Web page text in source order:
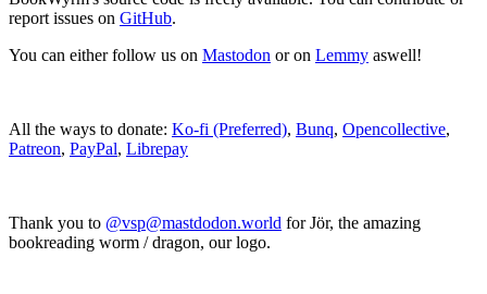
report issues on GitHub.
You can either follow us on Mastodon or on Lemmy aswell!
All the ways to donate: Ko-fi (Preferred), Bunq, Opencollective,
Patreon, PayPal, Librepay
Thank you to @vsp@mastdodon.world for Jör, the amazing
bookreading worm / dragon, our logo.